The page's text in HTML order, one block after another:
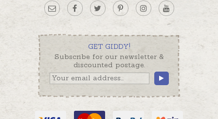
GET GIDDY!
Subscribe for our newsletter &
discounted postage.